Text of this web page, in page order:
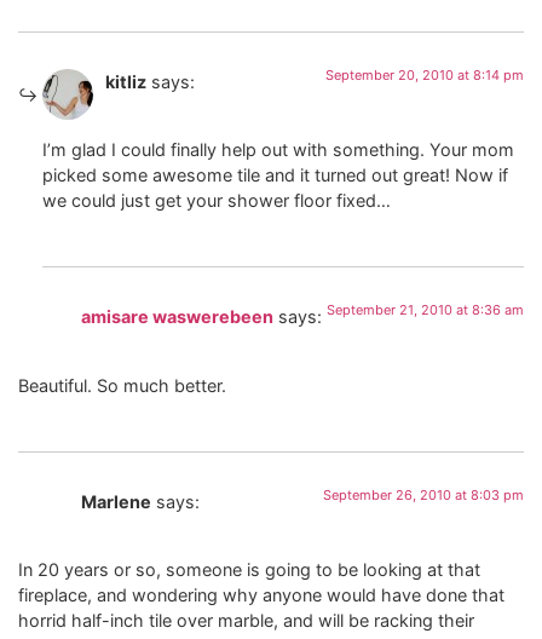
kitliz says: September 20, 2010 at 8:14 pm
I’m glad I could finally help out with something. Your mom
picked some awesome tile and it turned out great! Now if
we could just get your shower floor fixed…
amisare waswerebeen says: September 21, 2010 at 8:36 am
Beautiful. So much better.
Marlene says: September 26, 2010 at 8:03 pm
In 20 years or so, someone is going to be looking at that
fireplace, and wondering why anyone would have done that
horrid half-inch tile over marble, and will be racking their